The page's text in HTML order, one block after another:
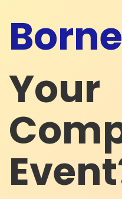
Your